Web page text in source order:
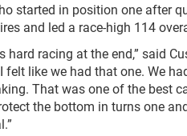
started in position one after
and led a race-high 114
hard racing at the end,” said
felt like we had that one. We
That was one of the best
the bottom in turns one